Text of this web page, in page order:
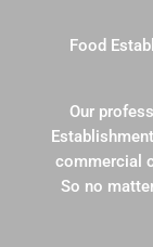
Food
Our
commercial
So no